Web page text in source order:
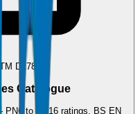
D1785
Catalogue
to PN16 ratings, BS EN